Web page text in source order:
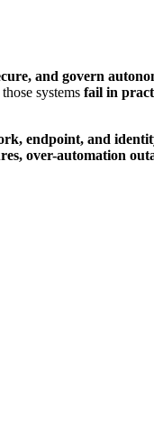
and govern
systems fail in
endpoint, and
over-automation